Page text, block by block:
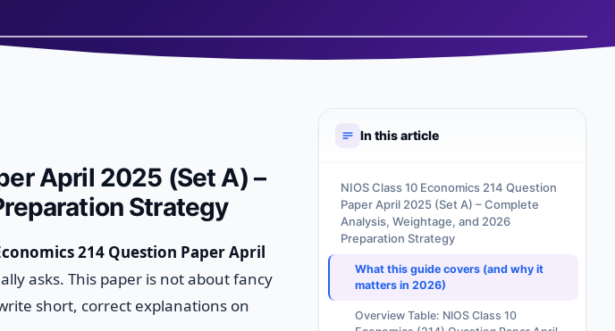
April 2025 (Set A) –
Strategy
214 Question Paper April
asks. This paper is not about fancy
short, correct explanations on
In this article
NIOS Class 10 Economics 214 Question
Paper April 2025 (Set A) – Complete
Analysis, Weightage, and 2026
Preparation Strategy
What this guide covers (and why it
matters in 2026)
Overview Table: NIOS Class 10